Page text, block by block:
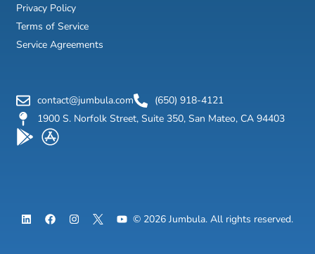
Privacy Policy
Terms of Service
Service Agreements
contact@jumbula.com
(650) 918-4121
1900 S. Norfolk Street, Suite 350, San Mateo, CA 94403
L
i
F
a
I
n
Y
o © 2026 Jumbula. All rights reserved.